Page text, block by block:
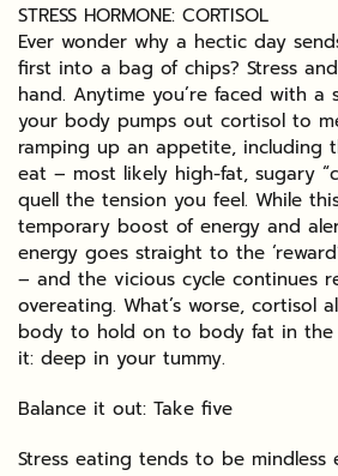
STRESS HORMONE: CORTISOL
Ever wonder why a hectic day
first into a bag of chips? Stress
hand. Anytime you’re faced with a
your body pumps out cortisol to
ramping up an appetite, including
eat – most likely high-fat, sugary
quell the tension you feel. While
temporary boost of energy and
energy goes straight to the
– and the vicious cycle continues
overeating. What’s worse, cortisol
body to hold on to body fat in the
it: deep in your tummy.
Balance it out: Take five
Stress eating tends to be mindless